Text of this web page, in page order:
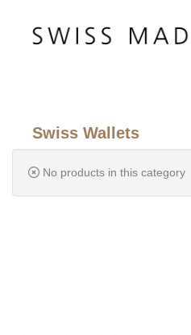
Swiss Wallets
No products in this category